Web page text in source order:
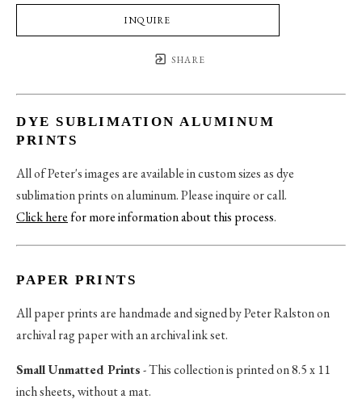
INQUIRE
SHARE
DYE SUBLIMATION ALUMINUM
PRINTS
All of Peter's images are available in custom sizes as dye
sublimation prints on aluminum. Please inquire or call.
Click herefor more information about this process.
PAPER PRINTS
All paper prints are handmade and signed by Peter Ralston on
archival rag paper with an archival ink set.
Small Unmatted Prints- This collection is printed on 8.5 x 11
inch sheets, without a mat.